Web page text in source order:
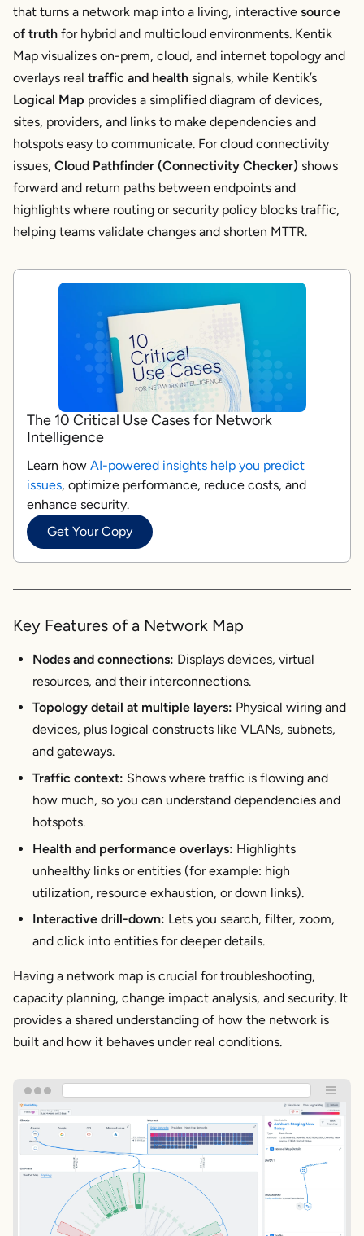
that turns a network map into a living, interactive source
of truth for hybrid and multicloud environments. Kentik
Map visualizes on-prem, cloud, and internet topology and
overlays real traffic and health signals, while Kentik’s
Logical Map provides a simplified diagram of devices,
sites, providers, and links to make dependencies and
hotspots easy to communicate. For cloud connectivity
issues, Cloud Pathfinder (Connectivity Checker) shows
forward and return paths between endpoints and
highlights where routing or security policy blocks traffic,
helping teams validate changes and shorten MTTR.
The 10 Critical Use Cases for Network
Intelligence
Learn how AI-powered insights help you predict
issues, optimize performance, reduce costs, and
enhance security.
Get Your Copy
Key Features of a Network Map
Nodes and connections: Displays devices, virtual
resources, and their interconnections.
Topology detail at multiple layers: Physical wiring and
devices, plus logical constructs like VLANs, subnets,
and gateways.
Traffic context: Shows where traffic is flowing and
how much, so you can understand dependencies and
hotspots.
Health and performance overlays: Highlights
unhealthy links or entities (for example: high
utilization, resource exhaustion, or down links).
Interactive drill-down: Lets you search, filter, zoom,
and click into entities for deeper details.
Having a network map is crucial for troubleshooting,
capacity planning, change impact analysis, and security. It
provides a shared understanding of how the network is
built and how it behaves under real conditions.